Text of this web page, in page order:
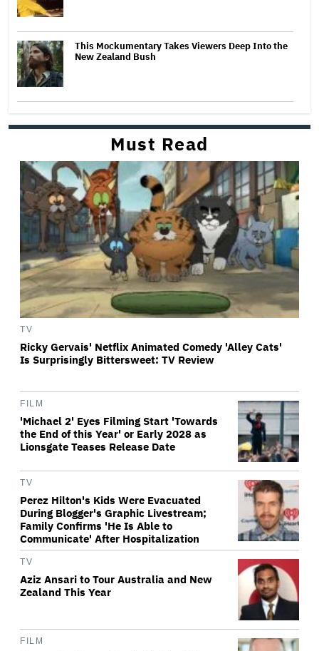
This Mockumentary Takes Viewers Deep Into the
New Zealand Bush
Must Read
TV
Ricky Gervais' Netflix Animated Comedy 'Alley Cats'
Is Surprisingly Bittersweet: TV Review
FILM
'Michael 2' Eyes Filming Start 'Towards
the End of this Year' or Early 2028 as
Lionsgate Teases Release Date
TV
Perez Hilton's Kids Were Evacuated
During Blogger's Graphic Livestream;
Family Confirms 'He Is Able to
Communicate' After Hospitalization
TV
Aziz Ansari to Tour Australia and New
Zealand This Year
FILM